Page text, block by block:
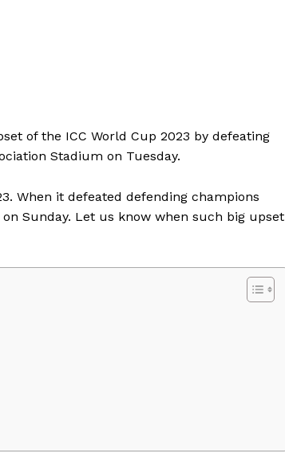
of the ICC World Cup 2023 by defeating
Stadium on Tuesday.
When it defeated defending champions
Sunday. Let us know when such big upset